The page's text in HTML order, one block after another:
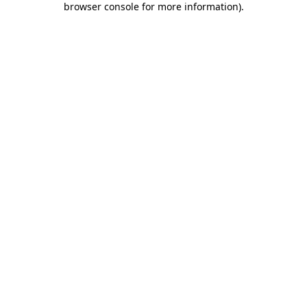
browser console for more information).